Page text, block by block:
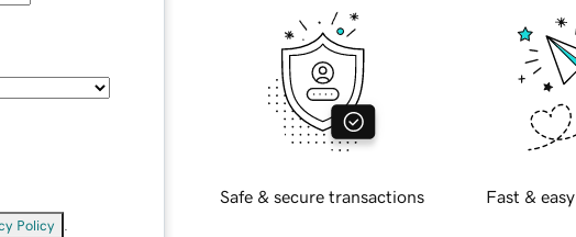
Policy
Safe & secure transactions Fast &